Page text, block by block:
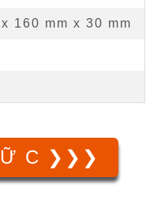
160 mm x 30 mm
C ❯❯❯